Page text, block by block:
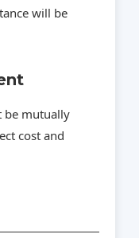
will be
be mutually
cost and